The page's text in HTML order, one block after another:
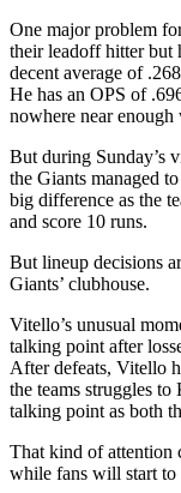
One major problem
their leadoff hitter but
decent average of
He has an OPS of
nowhere near enough
But during Sunday’s
the Giants managed
big difference as the
and score 10 runs.
But lineup decisions
Giants’ clubhouse.
Vitello’s unusual
talking point after
After defeats, Vitello
the teams struggles
talking point as both
That kind of attention
while fans will start to